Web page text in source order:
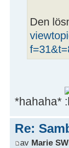
Den
*hahaha*
Re:
av Marie